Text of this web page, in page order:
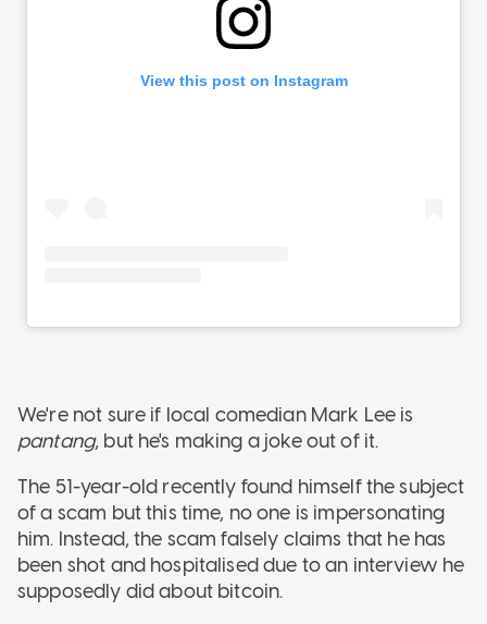
We're not sure if local comedian Mark Lee is
pantang, but he's making a joke out of it.
The 51-year-old recently found himself the subject
of a scam but this time, no one is impersonating
him. Instead, the scam falsely claims that he has
been shot and hospitalised due to an interview he
supposedly did about bitcoin.